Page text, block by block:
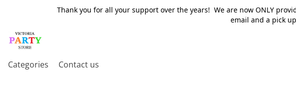
Thank you for all your support over the years! We are now ONLY
email and a pick
Categories Contact us